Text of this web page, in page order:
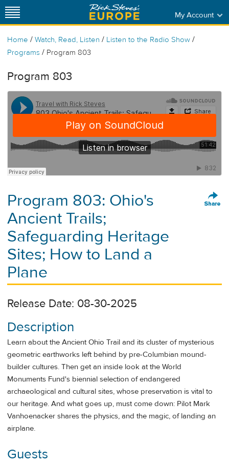
My Account
Home / Watch, Read, Listen / Listen to the Radio Show /
Programs / Program 803
Program 803
Program 803: Ohio's
Ancient Trails;
Safeguarding Heritage
Sites; How to Land a
Plane
Release Date: 08-30-2025
Description
Learn about the Ancient Ohio Trail and its cluster of mysterious
geometric earthworks left behind by pre-Columbian mound-
builder cultures. Then get an inside look at the World
Monuments Fund's biennial selection of endangered
archaeological and cultural sites, whose preservation is vital to
our heritage. And what goes up, must come down: Pilot Mark
Vanhoenacker shares the physics, and the magic, of landing an
airplane.
Guests